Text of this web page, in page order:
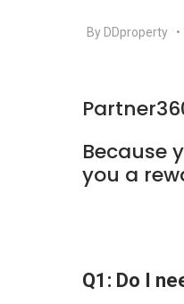
By DDproperty •
Because
you a
Q1: Do I